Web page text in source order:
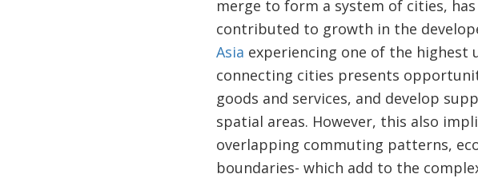
merge to form a system of cities,
contributed to growth in the
Asia experiencing one of the highest
connecting cities presents
goods and services, and develop
spatial areas. However, this also
overlapping commuting patterns,
boundaries- which add to the